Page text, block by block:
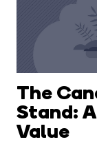
The
Stand:
Value